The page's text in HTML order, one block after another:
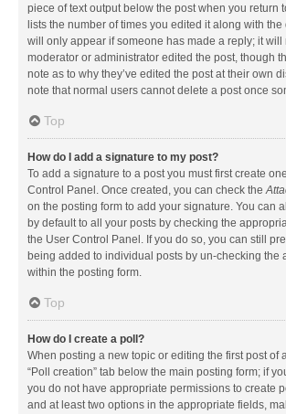
piece of text output below the post when you return
lists the number of times you edited it along with
will only appear if someone has made a reply; it will
moderator or administrator edited the post, though
note as to why they’ve edited the post at their own
note that normal users cannot delete a post once
Top
How do I add a signature to my post?
To add a signature to a post you must first create
Control Panel. Once created, you can check the
on the posting form to add your signature. You can
by default to all your posts by checking the
the User Control Panel. If you do so, you can still
being added to individual posts by un-checking the
within the posting form.
Top
How do I create a poll?
When posting a new topic or editing the first post of
“Poll creation” tab below the main posting form; if
you do not have appropriate permissions to create
and at least two options in the appropriate fields,